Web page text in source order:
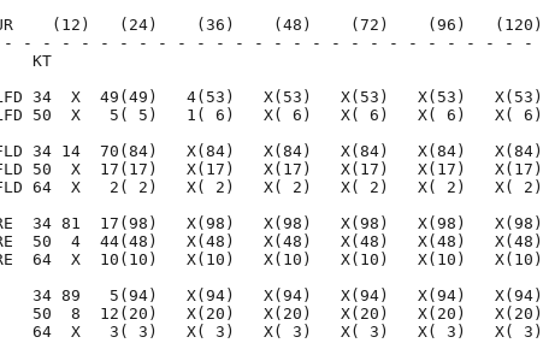
HOUR    (12)   (24)    (36)    (48)    (72)    (96)   (120)
- - - - - - - - - - - - - - - - - - - - - - - - - - - -
KT
34  X  49(49)   4(53)   X(53)   X(53)   X(53)   X(53)
50  X   5( 5)   1( 6)   X( 6)   X( 6)   X( 6)   X( 6)
NFLD 34 14  70(84)   X(84)   X(84)   X(84)   X(84)   X(84)
NFLD 50  X  17(17)   X(17)   X(17)   X(17)   X(17)   X(17)
NFLD 64  X   2( 2)   X( 2)   X( 2)   X( 2)   X( 2)   X( 2)
34 81  17(98)   X(98)   X(98)   X(98)   X(98)   X(98)
50  4  44(48)   X(48)   X(48)   X(48)   X(48)   X(48)
64  X  10(10)   X(10)   X(10)   X(10)   X(10)   X(10)
34 89   5(94)   X(94)   X(94)   X(94)   X(94)   X(94)
50  8  12(20)   X(20)   X(20)   X(20)   X(20)   X(20)
64  X   3( 3)   X( 3)   X( 3)   X( 3)   X( 3)   X( 3)